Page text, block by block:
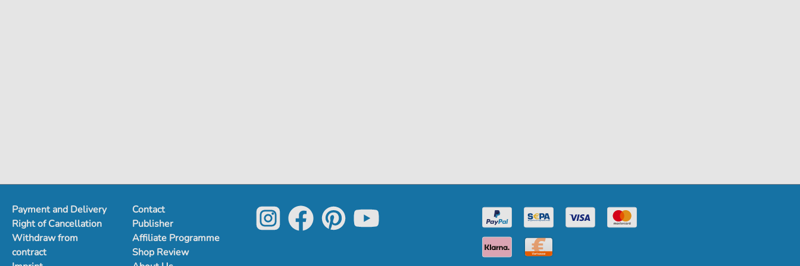
Payment and Delivery
Right of Cancellation
Withdraw from
contract
Contact
Publisher
Affiliate Programme
Shop Review